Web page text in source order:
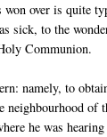
over is quite
sick, to the
Communion.
namely, to
of
he was